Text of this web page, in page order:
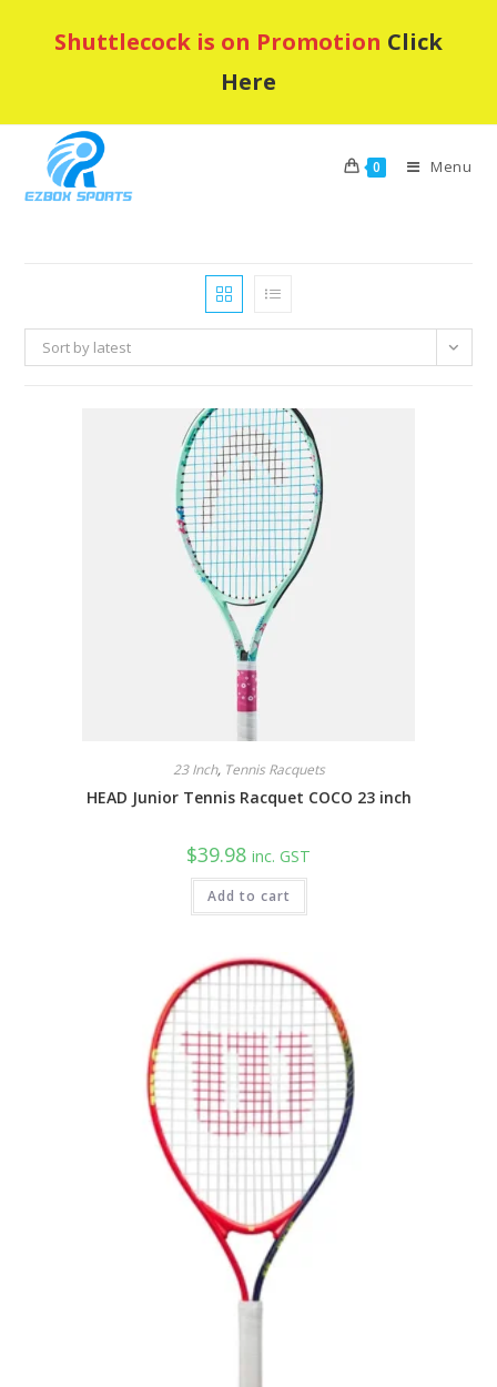
Shuttlecock is on Promotion Click
Here
0 Menu
Sort by latest
23 Inch, Tennis Racquets
HEAD Junior Tennis Racquet COCO 23 inch
$39.98 inc. GST
Add to cart